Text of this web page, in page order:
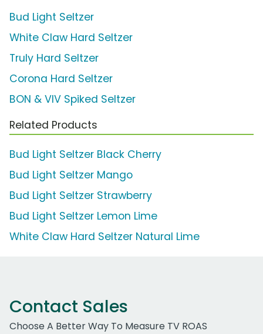
Bud Light Seltzer
White Claw Hard Seltzer
Truly Hard Seltzer
Corona Hard Seltzer
BON & VIV Spiked Seltzer
Related Products
Bud Light Seltzer Black Cherry
Bud Light Seltzer Mango
Bud Light Seltzer Strawberry
Bud Light Seltzer Lemon Lime
White Claw Hard Seltzer Natural Lime
Contact Sales
Choose A Better Way To Measure TV ROAS